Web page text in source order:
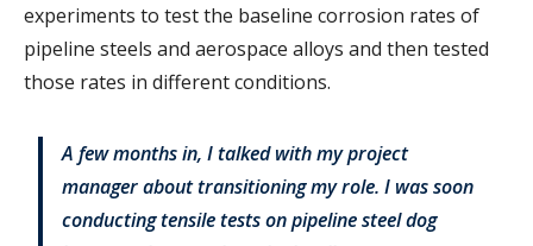
experiments to test the baseline corrosion rates of
pipeline steels and aerospace alloys and then tested
those rates in different conditions.
A few months in, I talked with my project
manager about transitioning my role. I was soon
conducting tensile tests on pipeline steel dog